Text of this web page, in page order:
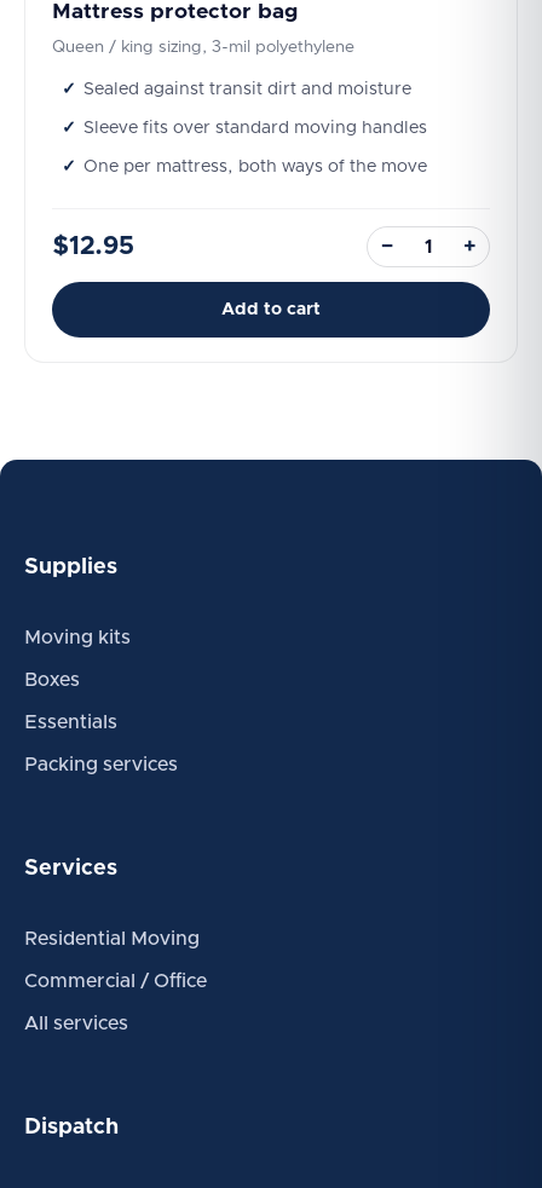
Mattress protector bag
Queen / king sizing, 3-mil polyethylene
Sealed against transit dirt and moisture
Sleeve fits over standard moving handles
One per mattress, both ways of the move
$12.95 − +
Add to cart
Supplies
Moving kits
Boxes
Essentials
Packing services
Services
Residential Moving
Commercial / Office
All services
Dispatch